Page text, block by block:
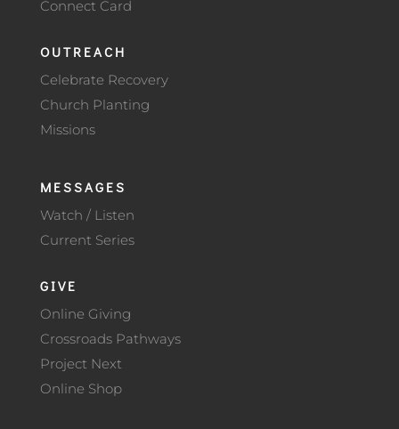
Connect Card
OUTREACH
Celebrate Recovery
Church Planting
Missions
MESSAGES
Watch / Listen
Current Series
GIVE
Online Giving
Crossroads Pathways
Project Next
Online Shop